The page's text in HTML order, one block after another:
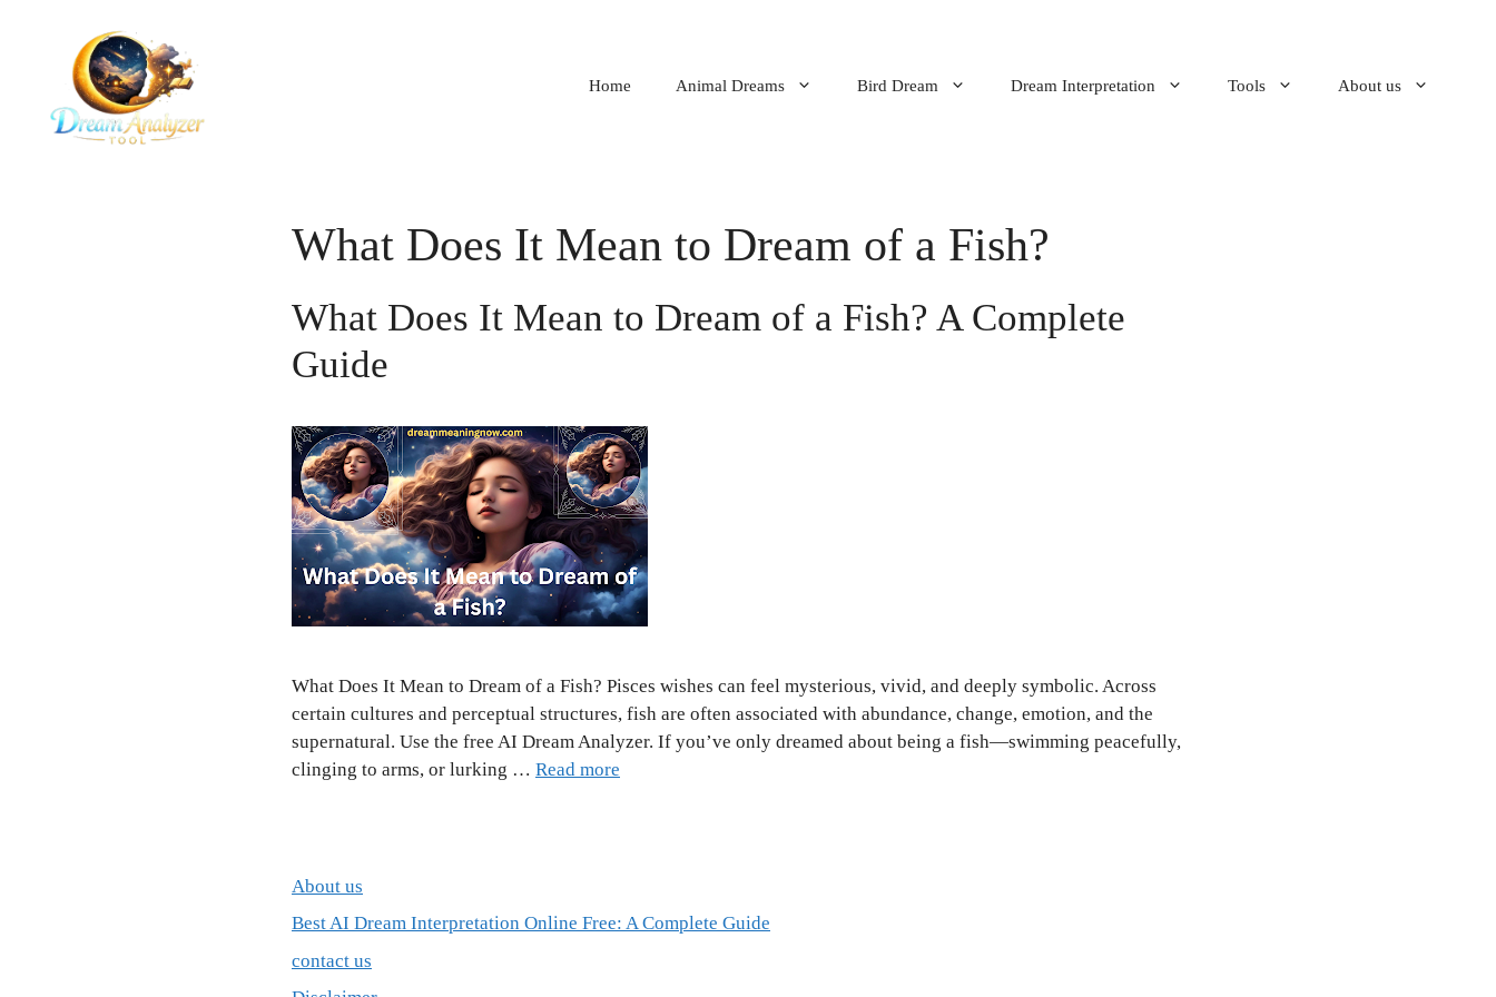
Home Animal Dreams Bird Dream Dream Interpretation Tools About us
What Does It Mean to Dream of a Fish?
What Does It Mean to Dream of a Fish? A Complete
Guide
What Does It Mean to Dream of a Fish? Pisces wishes can feel mysterious, vivid, and deeply symbolic. Across
certain cultures and perceptual structures, fish are often associated with abundance, change, emotion, and the
supernatural. Use the free AI Dream Analyzer. If you’ve only dreamed about being a fish—swimming peacefully,
clinging to arms, or lurking … Read more
About us
Best AI Dream Interpretation Online Free: A Complete Guide
contact us